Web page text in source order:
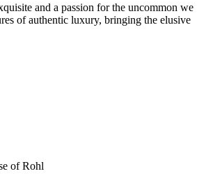
and a passion for the uncommon we
of authentic luxury, bringing the elusive
of Rohl